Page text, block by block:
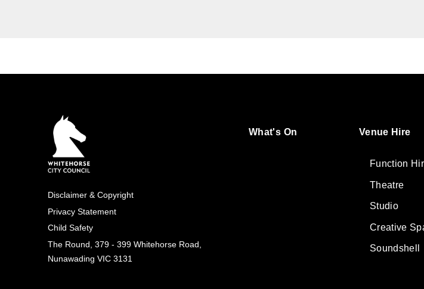
Footer
(simple)
Disclaimer & Copyright
Privacy Statement
Child Safety
The Round, 379 - 399 Whitehorse Road,
Nunawading VIC 3131
Footer
What's On Venue Hire
Function
Theatre
Studio
Creative
Soundshell